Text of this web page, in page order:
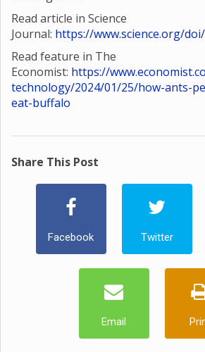
Read article in Science
Journal: https://www.science.org/
Read feature in The
Economist: https://
technology/2024/01/25/how-ants-
eat-buffalo
Share This Post
Facebook Twitter
Email